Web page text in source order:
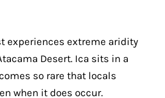
experiences extreme aridity
Desert. Ica sits in a
so rare that locals
when it does occur.